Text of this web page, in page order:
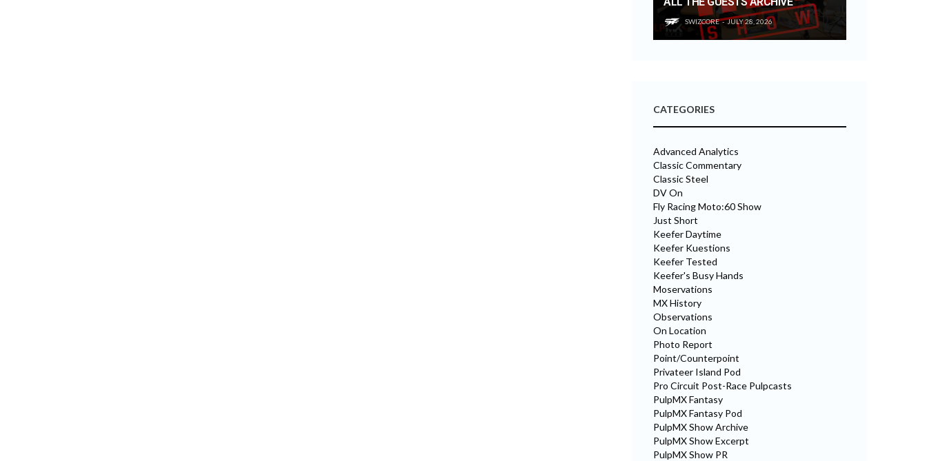
SWIZCORE JULY 28, 2026
CATEGORIES
Advanced Analytics
Classic Commentary
Classic Steel
DV On
Fly Racing Moto:60 Show
Just Short
Keefer Daytime
Keefer Kuestions
Keefer Tested
Keefer's Busy Hands
Moservations
MX History
Observations
On Location
Photo Report
Point/Counterpoint
Privateer Island Pod
Pro Circuit Post-Race Pulpcasts
PulpMX Fantasy
PulpMX Fantasy Pod
PulpMX Show Archive
PulpMX Show Excerpt
PulpMX Show PR